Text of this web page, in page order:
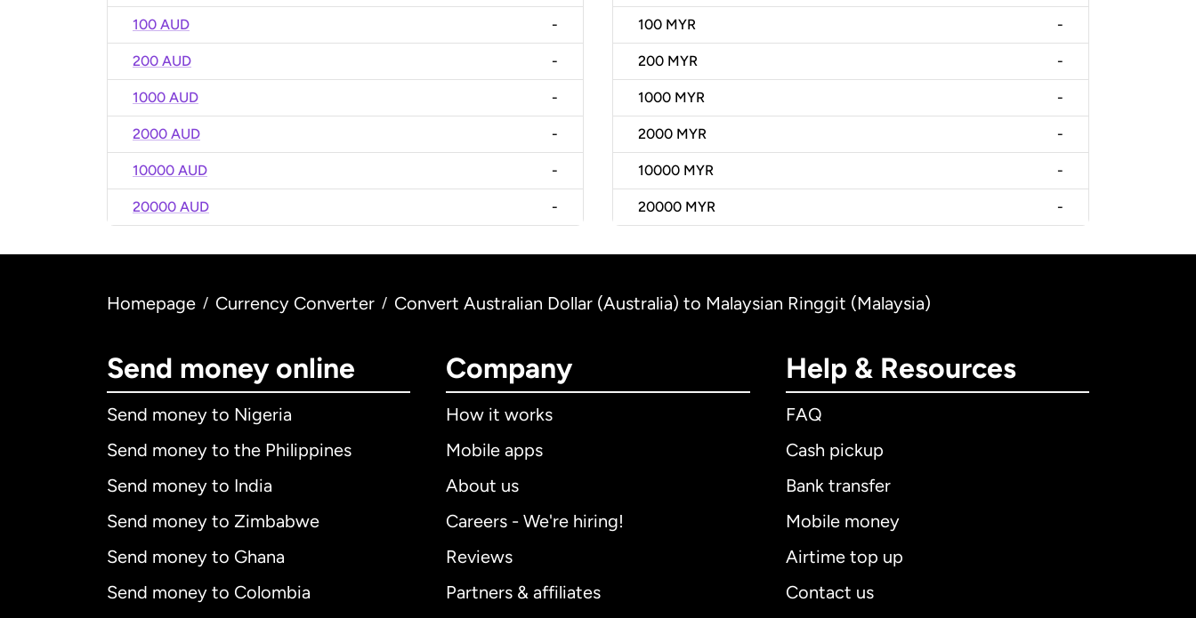
100 AUD -
200 AUD -
1000 AUD -
2000 AUD -
10000 AUD -
20000 AUD -
100 MYR -
200 MYR -
1000 MYR -
2000 MYR -
10000 MYR -
20000 MYR -
Homepage / Currency Converter / Convert Australian Dollar (Australia) to Malaysian Ringgit (Malaysia)
Send money online
Send money to Nigeria
Send money to the Philippines
Send money to India
Send money to Zimbabwe
Send money to Ghana
Send money to Colombia
Company
How it works
Mobile apps
About us
Careers - We're hiring!
Reviews
Partners & affiliates
Help & Resources
FAQ
Cash pickup
Bank transfer
Mobile money
Airtime top up
Contact us